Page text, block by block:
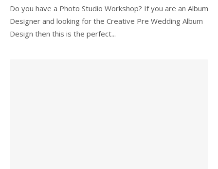
Do you have a Photo Studio Workshop? If you are an Album
Designer and looking for the Creative Pre Wedding Album
Design then this is the perfect...